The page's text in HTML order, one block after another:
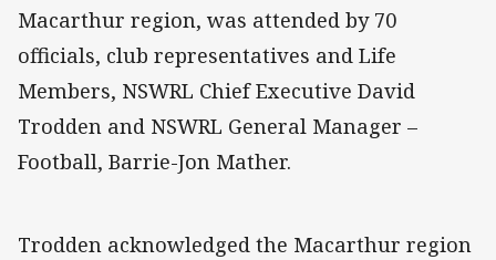
Macarthur region, was attended by 70
officials, club representatives and Life
Members, NSWRL Chief Executive David
Trodden and NSWRL General Manager –
Football, Barrie-Jon Mather.
Trodden acknowledged the Macarthur region